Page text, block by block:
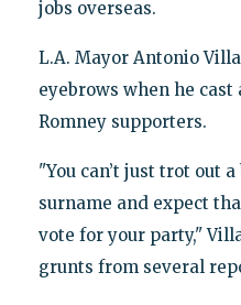
jobs overseas.
L.A. Mayor Antonio
eyebrows when he
Romney supporters.
"You can’t just trot out
surname and expect
vote for your party,"
grunts from several